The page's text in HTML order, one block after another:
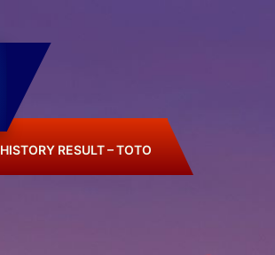
HISTORY RESULT – TOTO